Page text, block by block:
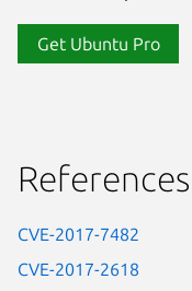
Get Ubuntu Pro
References
CVE-2017-7482
CVE-2017-2618